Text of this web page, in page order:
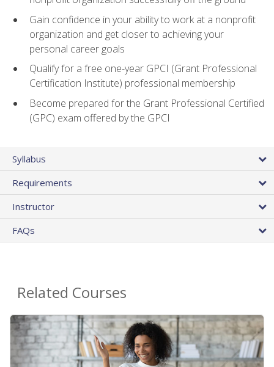
Gain confidence in your ability to work at a nonprofit
organization and get closer to achieving your
personal career goals
Qualify for a free one-year GPCI (Grant Professional
Certification Institute) professional membership
Become prepared for the Grant Professional Certified
(GPC) exam offered by the GPCI
Syllabus
Requirements
Instructor
FAQs
Related Courses